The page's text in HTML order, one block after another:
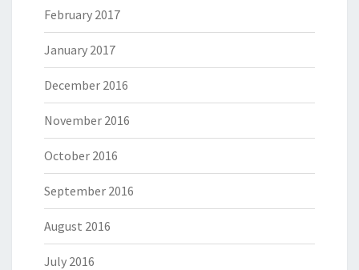
February 2017
January 2017
December 2016
November 2016
October 2016
September 2016
August 2016
July 2016